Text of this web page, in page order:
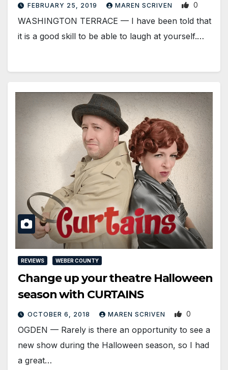
FEBRUARY 25, 2019 MAREN SCRIVEN 0
WASHINGTON TERRACE — I have been told that
it is a good skill to be able to laugh at yourself.…
REVIEWS WEBER COUNTY
Change up your theatre Halloween
season with CURTAINS
OCTOBER 6, 2018 MAREN SCRIVEN 0
OGDEN — Rarely is there an opportunity to see a
new show during the Halloween season, so I had
a great…